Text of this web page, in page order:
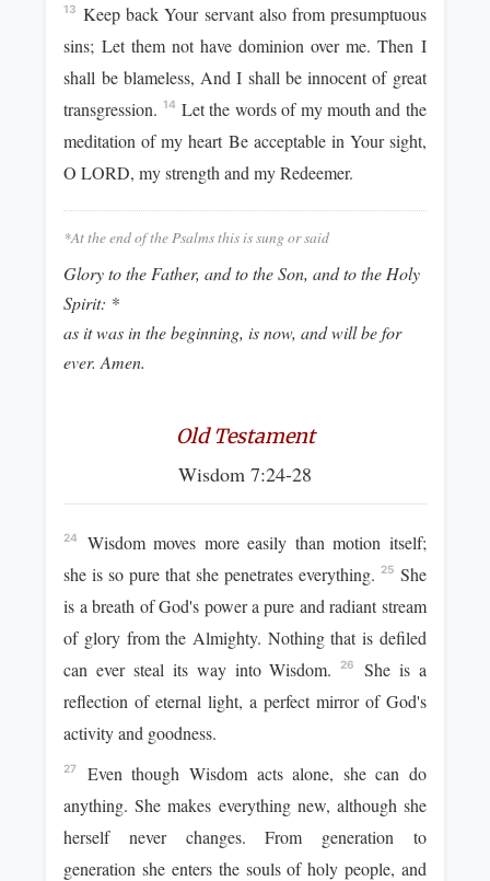
13 Keep back Your servant also from presumptuous
sins; Let them not have dominion over me. Then I
shall be blameless, And I shall be innocent of great
transgression. 14 Let the words of my mouth and the
meditation of my heart Be acceptable in Your sight,
O LORD, my strength and my Redeemer.
*At the end of the Psalms this is sung or said
Glory to the Father, and to the Son, and to the Holy
Spirit: *
as it was in the beginning, is now, and will be for
ever. Amen.
Old Testament
Wisdom 7:24-28
24
Wisdom moves more easily than motion itself;
she is so pure that she penetrates everything. 25 She
is a breath of God's power a pure and radiant stream
of glory from the Almighty. Nothing that is defiled
can ever steal its way into Wisdom.26
She is a
reflection of eternal light, a perfect mirror of God's
activity and goodness.
27
Even though Wisdom acts alone, she can do
anything. She makes everything new, although she
herself never changes. From generation to
generation she enters the souls of holy people, and